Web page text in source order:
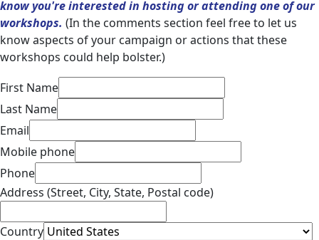
know you're interested in hosting or attending one of our
workshops. (In the comments section feel free to let us
know aspects of your campaign or actions that these
workshops could help bolster.)
First Name
Last Name
Email
Mobile phone
Phone
Address (Street, City, State, Postal code)
Country